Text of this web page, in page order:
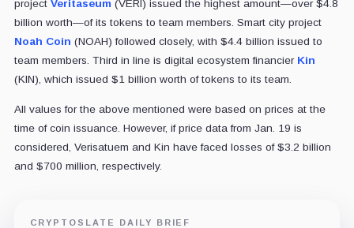
project Veritaseum (VERI) issued the highest amount—over $4.8
billion worth—of its tokens to team members. Smart city project
Noah Coin (NOAH) followed closely, with $4.4 billion issued to
team members. Third in line is digital ecosystem financier Kin
(KIN), which issued $1 billion worth of tokens to its team.
All values for the above mentioned were based on prices at the
time of coin issuance. However, if price data from Jan. 19 is
considered, Verisatuem and Kin have faced losses of $3.2 billion
and $700 million, respectively.
CRYPTOSLATE DAILY BRIEF